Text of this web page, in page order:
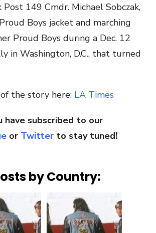
Post 149 Cmdr. Michael Sobczak,
Boys jacket and marching
Proud Boys during a Dec. 12
in Washington, D.C., that turned
the story here: LA Times
have subscribed to our
or Twitter to stay tuned!
by Country: